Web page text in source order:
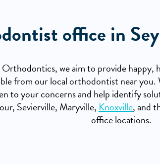
office in
we aim to provide happy,
from our local orthodontist near
to your concerns and help identify
Sevierville, Maryville,Knoxville, and
office locations.